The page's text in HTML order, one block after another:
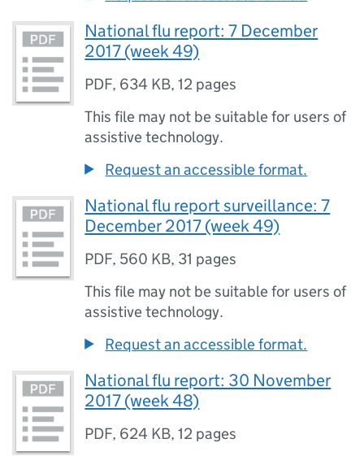
National flu report: 7 December
2017 (week 49)
PDF, 634 KB,12 pages
This file may not be suitable for users of
assistive technology.
Request an accessible format.
National flu report surveillance: 7
December 2017 (week 49)
PDF, 560 KB, 31 pages
This file may not be suitable for users of
assistive technology.
Request an accessible format.
National flu report: 30 November
2017 (week 48)
PDF, 624 KB,12 pages